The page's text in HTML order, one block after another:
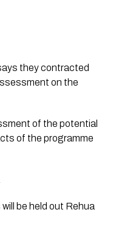
they contracted
on the
of the potential
of the programme
be held out Rehua